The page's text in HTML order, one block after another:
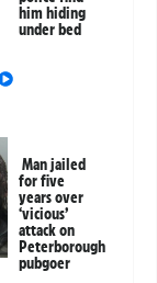
him hiding
under bed
Man jailed
for five
years over
‘vicious’
attack on
Peterborough
pubgoer